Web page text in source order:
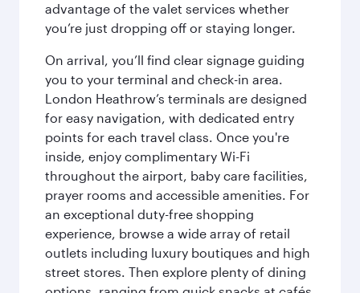
advantage of the valet services whether
you’re just dropping off or staying longer.
On arrival, you’ll find clear signage guiding
you to your terminal and check-in area.
London Heathrow’s terminals are designed
for easy navigation, with dedicated entry
points for each travel class. Once you're
inside, enjoy complimentary Wi-Fi
throughout the airport, baby care facilities,
prayer rooms and accessible amenities. For
an exceptional duty-free shopping
experience, browse a wide array of retail
outlets including luxury boutiques and high
street stores. Then explore plenty of dining